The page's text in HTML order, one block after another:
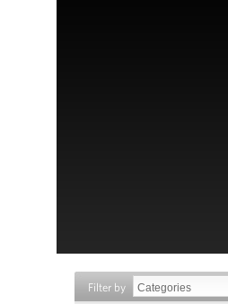
Filter by